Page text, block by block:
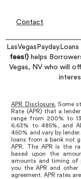
Contact
fees!)helps
Vegas, NV who will
APR Disclosure. Some
Rate (APR) that a
range from 200% to
6.63% to 485%, and
450% and vary by
loans from a bank not
APR. The APR is the
based upon the
amounts and timing of
you the APR and
agreement. APR rates